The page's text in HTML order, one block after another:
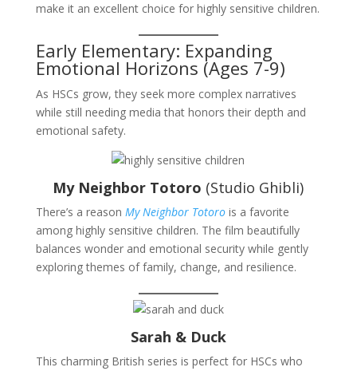
make it an excellent choice for highly sensitive children.
Early Elementary: Expanding
Emotional Horizons (Ages 7-9)
As HSCs grow, they seek more complex narratives
while still needing media that honors their depth and
emotional safety.
My Neighbor Totoro (Studio Ghibli)
There’s a reason My Neighbor Totorois a favorite
among highly sensitive children. The film beautifully
balances wonder and emotional security while gently
exploring themes of family, change, and resilience.
Sarah & Duck
This charming British series is perfect for HSCs who